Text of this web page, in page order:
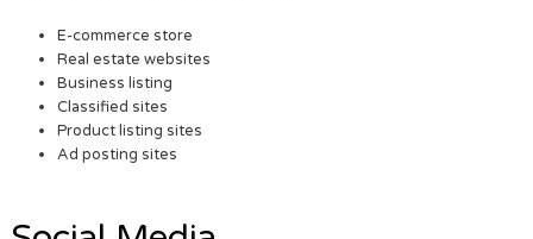
E-commerce store
Real estate websites
Business listing
Classified sites
Product listing sites
Ad posting sites